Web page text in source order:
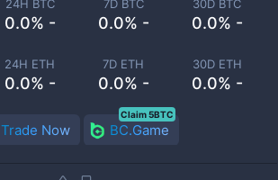
24H BTC
0.0% -
7D BTC
0.0% -
30D BTC
0.0% -
24H ETH
0.0% -
7D ETH
0.0% -
30D ETH
0.0% -
Trade Now BC.Game
Claim 5BTC